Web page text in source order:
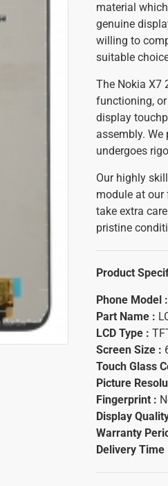
material
genuine
willing to
suitable
The Nokia X7
functioning,
display
assembly.
undergoes
Our highly
module at
take extra
pristine
Product
Phone Model :
Part Name :
LCD Type :
Screen Size :
Touch Glass
Picture
Fingerprint :
Display
Warranty
Delivery Time